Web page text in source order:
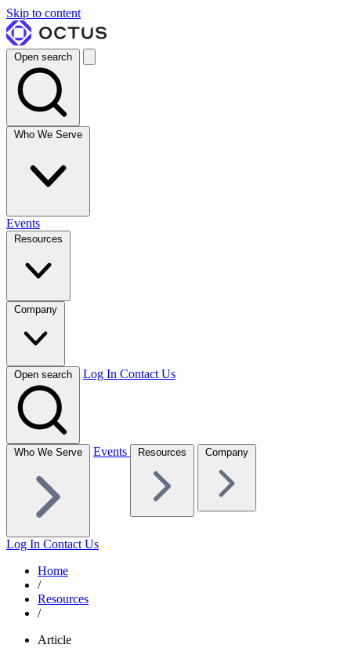
Skip to content
Open search
Who We Serve
Events
Resources
Company
Open search Log In Contact Us
Who We Serve Events Resources Company
Log In Contact Us
Home
/
Resources
/
Article